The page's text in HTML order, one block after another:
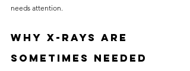
needs attention.
Why X-rays are
sometimes needed